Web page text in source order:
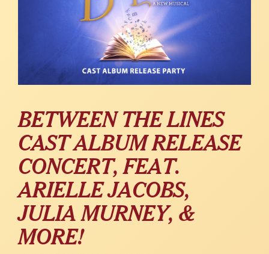
BETWEEN THE LINES
CAST ALBUM RELEASE
CONCERT, FEAT.
ARIELLE JACOBS,
JULIA MURNEY, &
MORE!